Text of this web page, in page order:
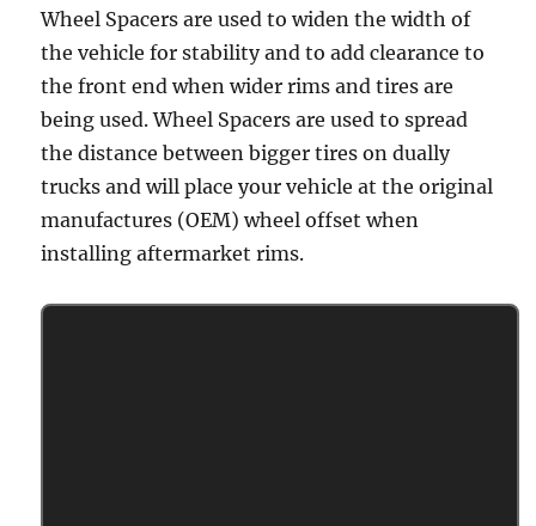
Wheel Spacers are used to widen the width of
the vehicle for stability and to add clearance to
the front end when wider rims and tires are
being used. Wheel Spacers are used to spread
the distance between bigger tires on dually
trucks and will place your vehicle at the original
manufactures (OEM) wheel offset when
installing aftermarket rims.